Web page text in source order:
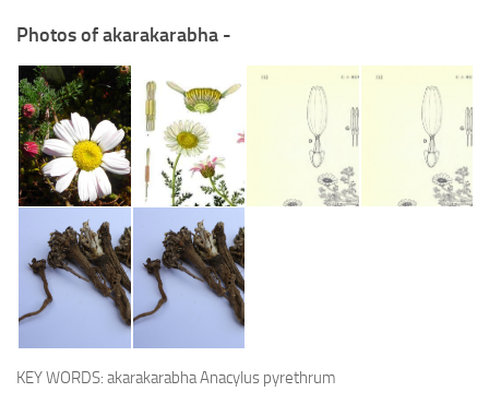
Photos of akarakarabha -
KEY WORDS: akarakarabha Anacylus pyrethrum